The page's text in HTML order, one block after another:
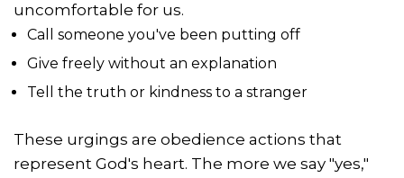
uncomfortable for us.
Call someone you've been putting off
Give freely without an explanation
Tell the truth or kindness to a stranger
These urgings are obedience actions that
represent God's heart. The more we say "yes,"